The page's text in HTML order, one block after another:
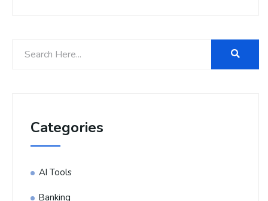
Categories
AI Tools
Banking